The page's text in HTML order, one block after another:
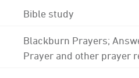
Bible study
Blackburn Prayers;
Prayer and other prayer